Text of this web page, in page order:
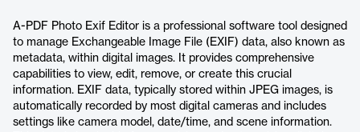
A-PDF Photo Exif Editor is a professional software tool designed
to manage Exchangeable Image File (EXIF) data, also known as
metadata, within digital images. It provides comprehensive
capabilities to view, edit, remove, or create this crucial
information. EXIF data, typically stored within JPEG images, is
automatically recorded by most digital cameras and includes
settings like camera model, date/time, and scene information.